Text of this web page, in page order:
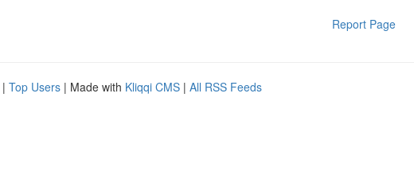
Report Page
| Top Users | Made with Kliqqi CMS | All RSS Feeds